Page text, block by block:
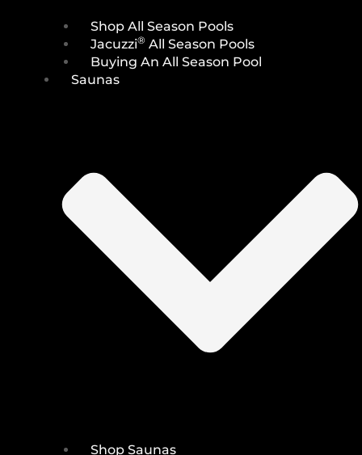
Shop All Season Pools
Jacuzzi® All Season Pools
Buying An All Season Pool
Saunas
Shop Saunas